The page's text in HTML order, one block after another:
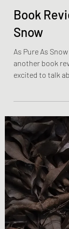
Olivia Brooks
Oct 26, 2022
Book Reviews
Book
Snow
As Pure As
another book
excited to talk